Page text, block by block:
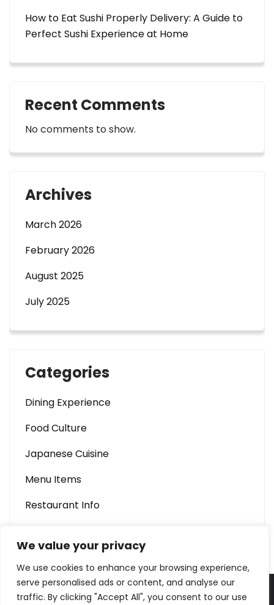
We value your privacy
We use cookies to enhance your browsing experience,
serve personalised ads or content, and analyse our
traffic. By clicking "Accept All", you consent to our use
How to Eat Sushi Properly Delivery: A Guide to
Perfect Sushi Experience at Home
Recent Comments
No comments to show.
Archives
March 2026
February 2026
August 2025
July 2025
Categories
Dining Experience
Food Culture
Japanese Cuisine
Menu Items
Restaurant Info